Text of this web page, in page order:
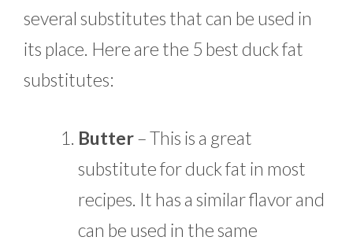
several substitutes that can be used in
its place. Here are the 5 best duck fat
substitutes:
Butter– This is a great
substitute for duck fat in most
recipes. It has a similar flavor and
can be used in the same